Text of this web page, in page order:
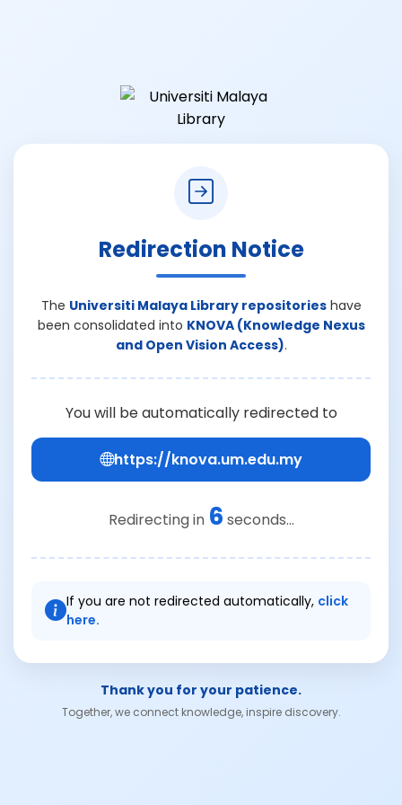
Redirection Notice
The Universiti Malaya Library repositorieshave
been consolidated into KNOVA (Knowledge Nexus
and Open Vision Access).
You will be automatically redirected to
https://knova.um.edu.my
Redirecting in 6 seconds...
If you are not redirected automatically, click
here.
Thank you for your patience.
Together, we connect knowledge, inspire discovery.